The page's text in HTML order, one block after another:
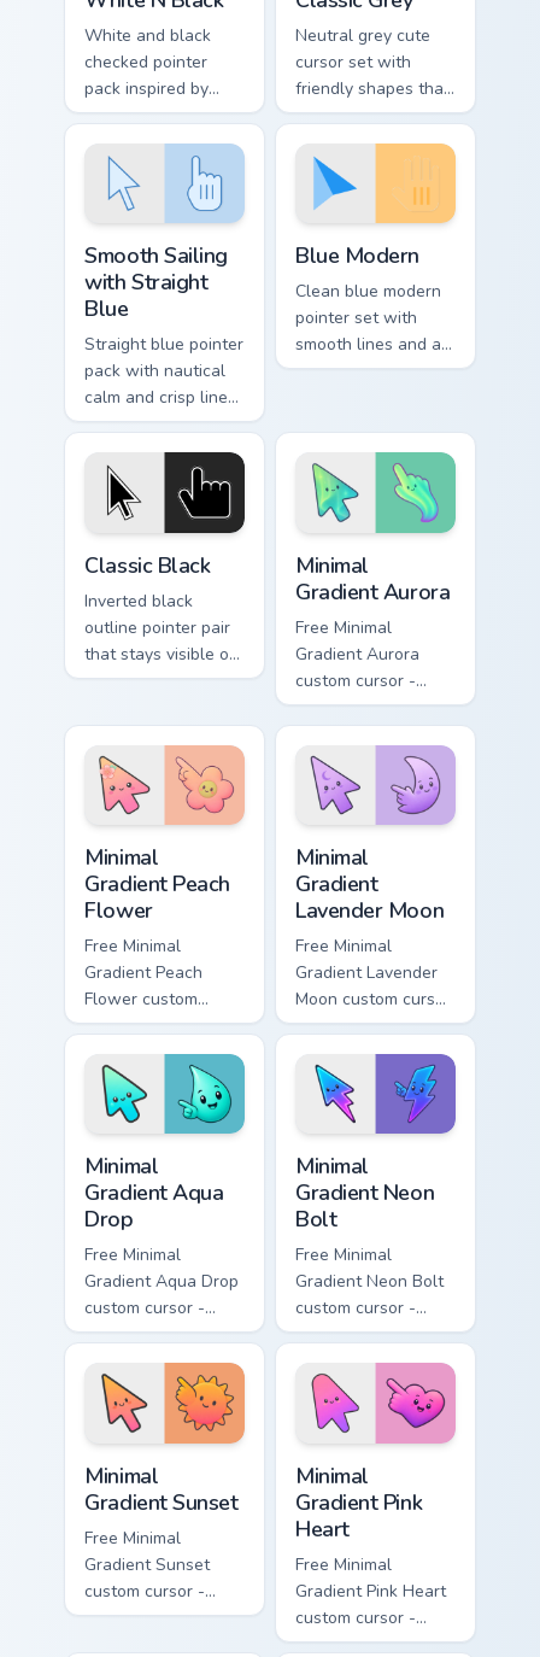
White and black
checked pointer
pack inspired by
chess boards and
classic two tone
patterns on every
page.
Neutral grey cute
cursor set with
friendly shapes that
pair well with light
and dark browser
themes.
Smooth Sailing
with Straight
Blue
Straight blue pointer
pack with nautical
calm and crisp lines
that glide cleanly
across busy web
pages.
Blue Modern
Clean blue modern
pointer set with
smooth lines and a
fresh tech friendly
Classic Black
Inverted black
outline pointer pair
that stays visible on
white pages, dark
desktop themes.
Minimal
Gradient Aurora
Free Minimal
Gradient Aurora
custom cursor -
minimal green-to-
cyan tip with
matching aurora
symbol hand.
Minimal
Gradient Peach
Flower
Free Minimal
Gradient Peach
Flower custom
cursor - minimal
peach-to-pink tip
with matching
flower symbol hand.
Minimal
Gradient
Lavender Moon
Free Minimal
Gradient Lavender
Moon custom cursor
- minimal soft
lavender tip with
matching moon
symbol hand.
Minimal
Gradient Aqua
Drop
Free Minimal
Gradient Aqua Drop
custom cursor -
minimal turquoise
aqua tip with
matching drop
symbol hand.
Minimal
Gradient Neon
Bolt
Free Minimal
Gradient Neon Bolt
custom cursor -
minimal blue-to-
violet neon tip with
matching bolt
symbol hand.
Minimal
Gradient Sunset
Free Minimal
Gradient Sunset
custom cursor -
minimal orange-to-
Minimal
Gradient Pink
Heart
Free Minimal
Gradient Pink Heart
custom cursor -
minimal pink-to-